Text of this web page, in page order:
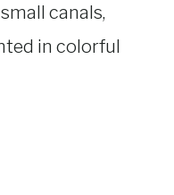
canals,
in colorful